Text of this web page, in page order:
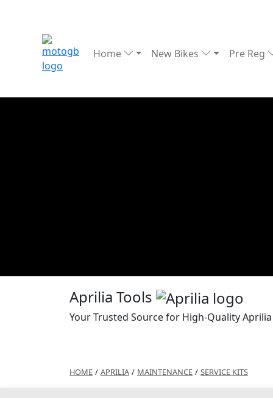
Home New Bikes Pre Reg
Aprilia Tools
Your Trusted Source for High-Quality
HOME / APRILIA / MAINTENANCE / SERVICE KITS